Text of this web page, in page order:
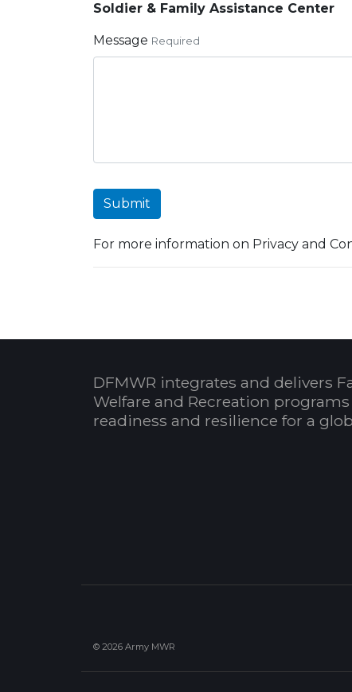
Soldier & Family Assistance Center
Message Required
Submit
For more information on Privacy and
DFMWR integrates and delivers
Welfare and Recreation
readiness and resilience for a
© 2026 Army MWR